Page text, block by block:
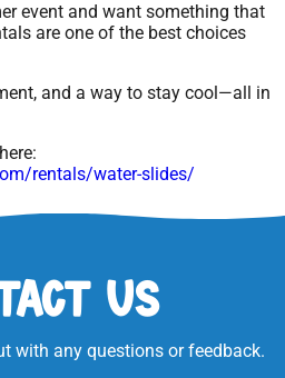
event and want something that
are one of the best choices
and a way to stay cool—all in
rentals/water-slides/
Us
with any questions or feedback.